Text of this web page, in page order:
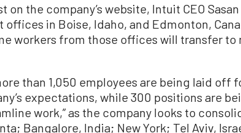
on the company’s website, Intuit CEO
in Boise, Idaho, and Edmonton,
workers from those offices will transfer to
than 1,050 employees are being laid off
expectations, while 300 positions are
work,” as the company looks to
Bangalore, India; New York; Tel Aviv,